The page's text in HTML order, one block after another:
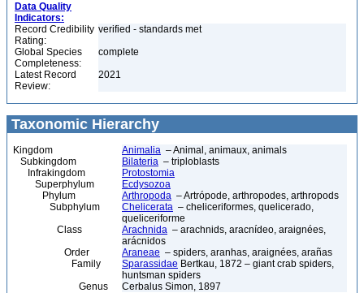
Data Quality
Indicators:
Record Credibility
Rating:
verified - standards met
Global Species
Completeness:
complete
Latest Record
Review:
2021
Taxonomic Hierarchy
Kingdom Animalia – Animal, animaux, animals
Subkingdom
Bilateria – triploblasts
Infrakingdom
Protostomia
Superphylum
Ecdysozoa
Phylum
Arthropoda – Artrópode, arthropodes, arthropods
Subphylum
Chelicerata – cheliceriformes, quelicerado,
queliceriforme
Class
Arachnida – arachnids, aracnídeo, araignées,
arácnidos
Order
Araneae – spiders, aranhas, araignées, arañas
Family
Sparassidae Bertkau, 1872 – giant crab spiders,
huntsman spiders
Genus
Cerbalus Simon, 1897